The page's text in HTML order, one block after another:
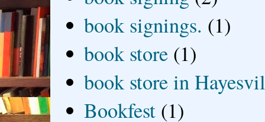
book signings. (1)
book store (1)
book store in
Bookfest (1)